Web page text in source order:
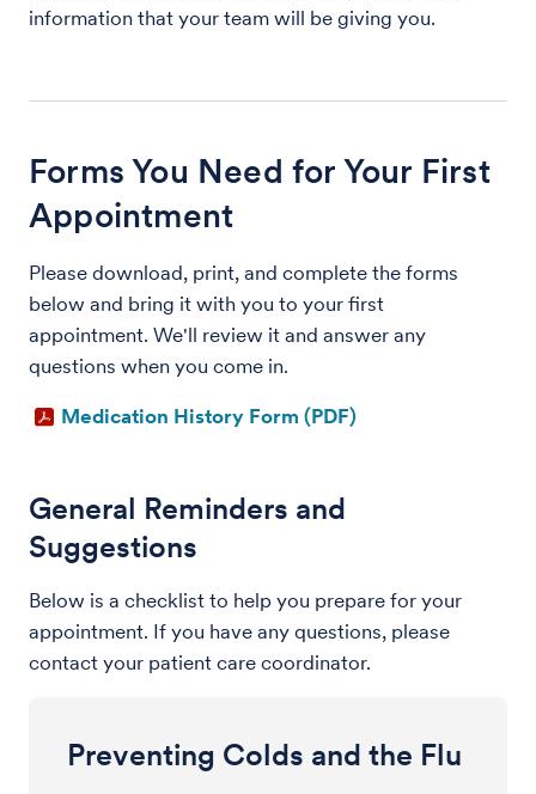
information that your team will be giving you.
Forms You Need for Your First
Appointment
Please download, print, and complete the forms
below and bring it with you to your first
appointment. We'll review it and answer any
questions when you come in.
Medication History Form (PDF)
General Reminders and
Suggestions
Below is a checklist to help you prepare for your
appointment. If you have any questions, please
contact your patient care coordinator.
Preventing Colds and the Flu